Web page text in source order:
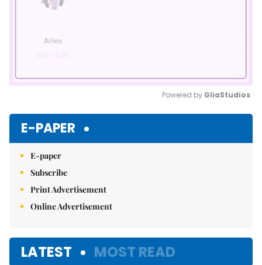
Powered by GliaStudios
E-PAPER
E-paper
Subscribe
Print Advertisement
Online Advertisement
LATEST MOST READ